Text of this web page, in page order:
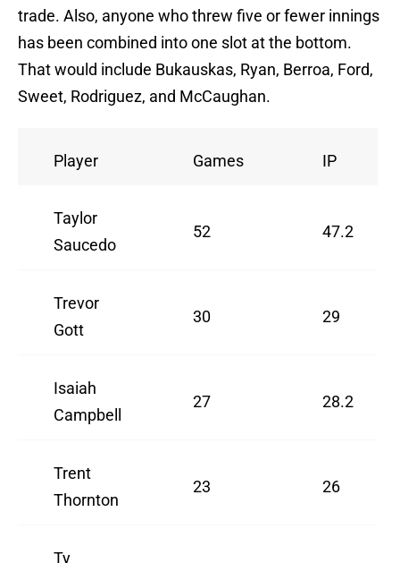
trade. Also, anyone who threw five or fewer innings
has been combined into one slot at the bottom.
That would include Bukauskas, Ryan, Berroa, Ford,
Sweet, Rodriguez, and McCaughan.
Player Games IP
Taylor
Saucedo
52 47.2
Trevor
Gott
30 29
Isaiah
Campbell
27 28.2
Trent
Thornton
23 26
Ty